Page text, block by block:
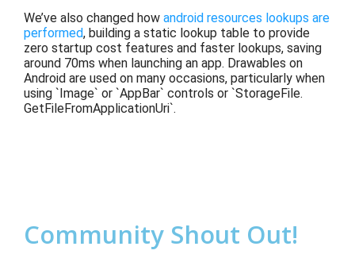
We’ve also changed how android resources lookups are
performed, building a static lookup table to provide
zero startup cost features and faster lookups, saving
around 70ms when launching an app. Drawables on
Android are used on many occasions, particularly when
using `Image` or `AppBar` controls or `StorageFile.
GetFileFromApplicationUri`.
Community Shout Out!